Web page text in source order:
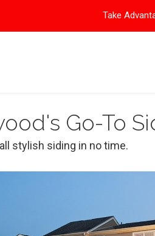
Take
Go-To
stylish siding in no time.